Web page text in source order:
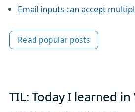
Email inputs can accept
Read popular posts
TIL: Today I learned in